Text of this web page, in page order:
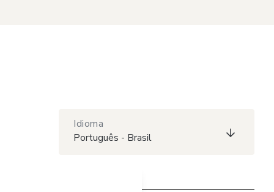
Idioma
Português - Brasil